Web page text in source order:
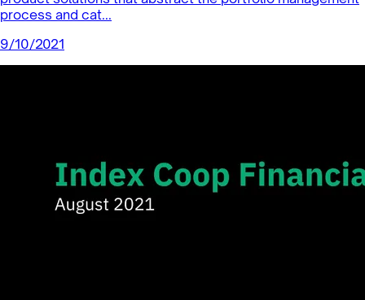
process and cat...
9/10/2021